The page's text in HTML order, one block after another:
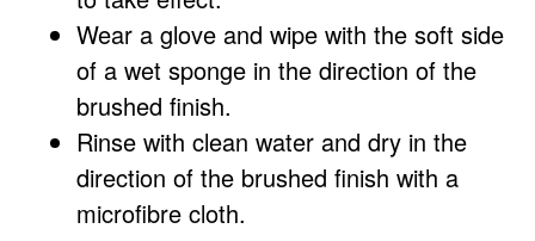
Wear a glove and wipe with the soft side
of a wet sponge in the direction of the
brushed finish.
Rinse with clean water and dry in the
direction of the brushed finish with a
microfibre cloth.